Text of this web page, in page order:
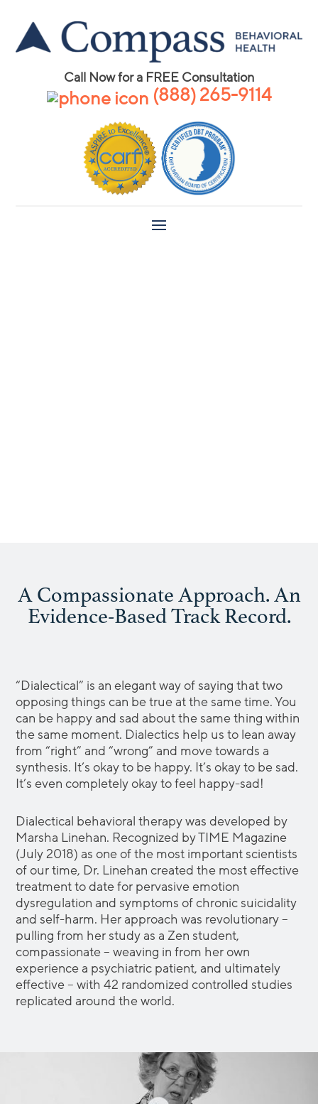
Call Now for a FREE Consultation
(888) 265-9114
A Compassionate Approach. An
Evidence-Based Track Record.
“Dialectical” is an elegant way of saying that two
opposing things can be true at the same time. You
can be happy and sad about the same thing within
the same moment. Dialectics help us to lean away
from “right” and “wrong” and move towards a
synthesis. It’s okay to be happy. It’s okay to be sad.
It’s even completely okay to feel happy-sad!
Dialectical behavioral therapy was developed by
Marsha Linehan. Recognized by TIME Magazine
(July 2018) as one of the most important scientists
of our time, Dr. Linehan created the most effective
treatment to date for pervasive emotion
dysregulation and symptoms of chronic suicidality
and self-harm. Her approach was revolutionary –
pulling from her study as a Zen student,
compassionate – weaving in from her own
experience a psychiatric patient, and ultimately
effective – with 42 randomized controlled studies
replicated around the world.